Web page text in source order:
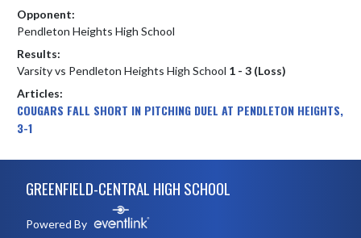
Opponent:
Pendleton Heights High School
Results:
Varsity vs Pendleton Heights High School 1 - 3 (Loss)
Articles:
COUGARS FALL SHORT IN PITCHING DUEL AT PENDLETON HEIGHTS,
3-1
GREENFIELD-CENTRAL HIGH SCHOOL
Powered By